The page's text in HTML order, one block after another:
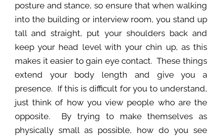
posture and stance, so ensure that when walking
into the building or interview room, you stand up
tall and straight, put your shoulders back and
keep your head level with your chin up, as this
makes it easier to gain eye contact. These things
extend your body length and give you a
presence. If this is difficult for you to understand,
just think of how you view people who are the
opposite. By trying to make themselves as
physically small as possible, how do you see